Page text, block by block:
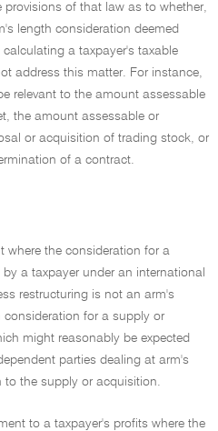
provisions of that law as to whether,
length consideration deemed
a taxpayer's taxable
address this matter. For instance,
relevant to the amount assessable
the amount assessable or
or acquisition of trading stock, or
of a contract.
where the consideration for a
a taxpayer under an international
restructuring is not an arm's
consideration for a supply or
might reasonably be expected
parties dealing at arm's
to the supply or acquisition.
to a taxpayer's profits where the